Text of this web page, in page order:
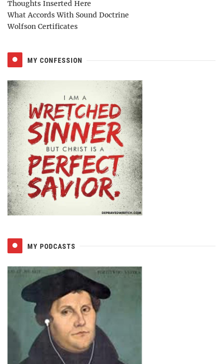
Thoughts Inserted Here
What Accords With Sound Doctrine
Wolfson Certificates
MY CONFESSION
MY PODCASTS